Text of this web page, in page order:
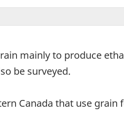
mainly to produce
be surveyed.
Canada that use